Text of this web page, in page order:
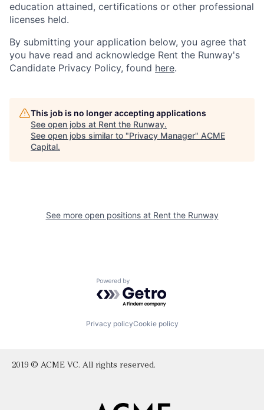
education attained, certifications or other professional
licenses held.
By submitting your application below, you agree that
you have read and acknowledge Rent the Runway's
Candidate Privacy Policy, found here.
This job is no longer accepting applications
See open jobs at Rent the Runway.
See open jobs similar to "Privacy Manager" ACME
Capital.
See more open positions at Rent the Runway
Powered by Getro.com
Privacy policyCookie policy
2019 © ACME VC. All rights reserved.